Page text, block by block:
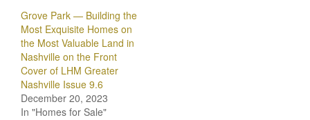
Grove Park — Building the
Most Exquisite Homes on
the Most Valuable Land in
Nashville on the Front
Cover of LHM Greater
Nashville Issue 9.6
December 20, 2023
In "Homes for Sale"